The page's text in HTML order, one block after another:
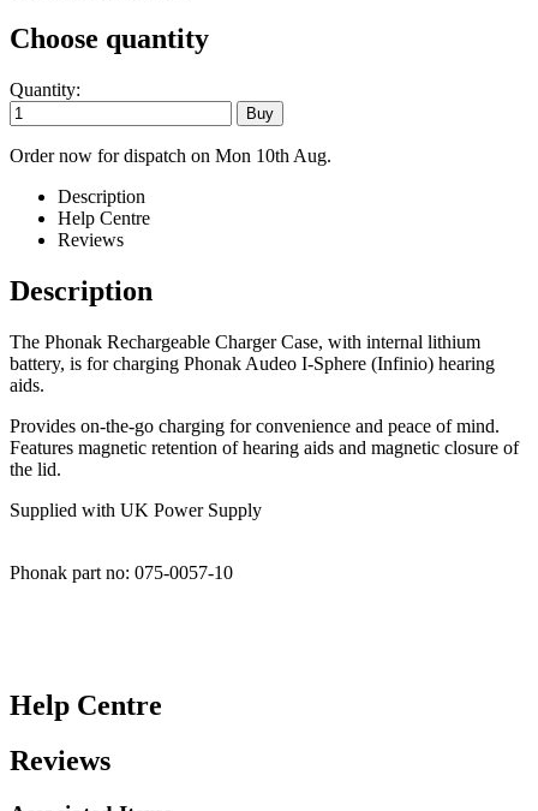
Choose quantity
Quantity:
Order now for dispatch on Mon 10th Aug.
Description
Help Centre
Reviews
Description
The Phonak Rechargeable Charger Case, with internal lithium
battery, is for charging Phonak Audeo I-Sphere (Infinio) hearing
aids.
Provides on-the-go charging for convenience and peace of mind.
Features magnetic retention of hearing aids and magnetic closure of
the lid.
Supplied with UK Power Supply
Phonak part no: 075-0057-10
Help Centre
Reviews